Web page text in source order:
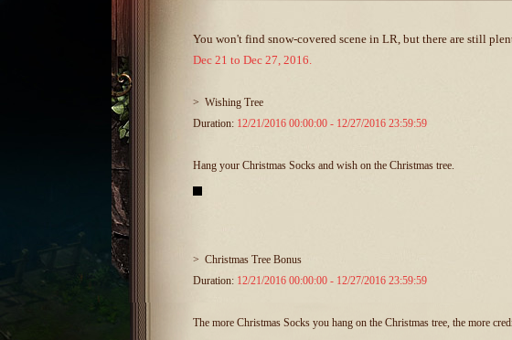
You won't find snow-covered scene in LR, but there are still
Dec 21 to Dec 27, 2016.
> Wishing Tree
Duration: 12/21/2016 00:00:00 - 12/27/2016 23:59:59
Hang your Christmas Socks and wish on the Christmas tree.
> Christmas Tree Bonus
Duration: 12/21/2016 00:00:00 - 12/27/2016 23:59:59
The more Christmas Socks you hang on the Christmas tree, the more